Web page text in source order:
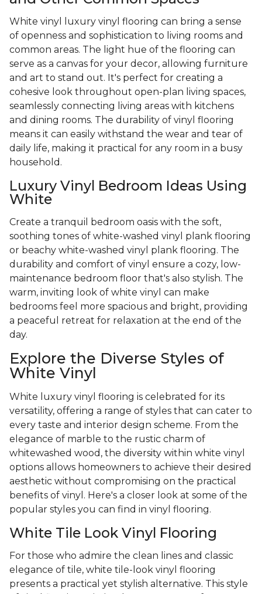
White vinyl luxury vinyl flooring can bring a sense
of openness and sophistication to living rooms and
common areas. The light hue of the flooring can
serve as a canvas for your decor, allowing furniture
and art to stand out. It's perfect for creating a
cohesive look throughout open-plan living spaces,
seamlessly connecting living areas with kitchens
and dining rooms. The durability of vinyl flooring
means it can easily withstand the wear and tear of
daily life, making it practical for any room in a busy
household.
Luxury Vinyl Bedroom Ideas Using
White
Create a tranquil bedroom oasis with the soft,
soothing tones of white-washed vinyl plank flooring
or beachy white-washed vinyl plank flooring. The
durability and comfort of vinyl ensure a cozy, low-
maintenance bedroom floor that's also stylish. The
warm, inviting look of white vinyl can make
bedrooms feel more spacious and bright, providing
a peaceful retreat for relaxation at the end of the
day.
Explore the Diverse Styles of
White Vinyl
White luxury vinyl flooring is celebrated for its
versatility, offering a range of styles that can cater to
every taste and interior design scheme. From the
elegance of marble to the rustic charm of
whitewashed wood, the diversity within white vinyl
options allows homeowners to achieve their desired
aesthetic without compromising on the practical
benefits of vinyl. Here's a closer look at some of the
popular styles you can find in vinyl flooring.
White Tile Look Vinyl Flooring
For those who admire the clean lines and classic
elegance of tile, white tile-look vinyl flooring
presents a practical yet stylish alternative. This style